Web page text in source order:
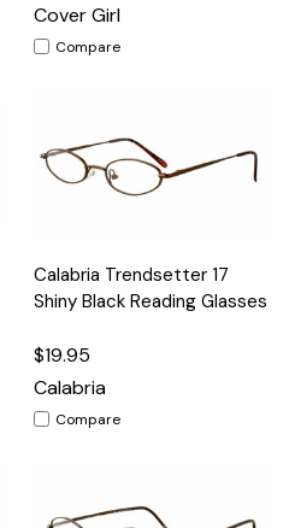
Cover Girl
Compare
Calabria Trendsetter 17
Shiny Black Reading Glasses
$19.95
Calabria
Compare